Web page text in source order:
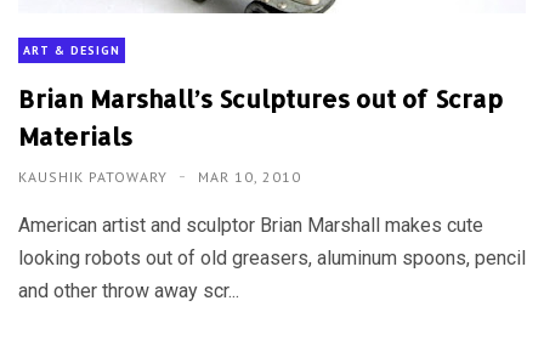
ART & DESIGN
Brian Marshall’s Sculptures out of Scrap
Materials
KAUSHIK PATOWARY MAR 10, 2010
American artist and sculptor Brian Marshall makes cute
looking robots out of old greasers, aluminum spoons, pencil
and other throw away scr...